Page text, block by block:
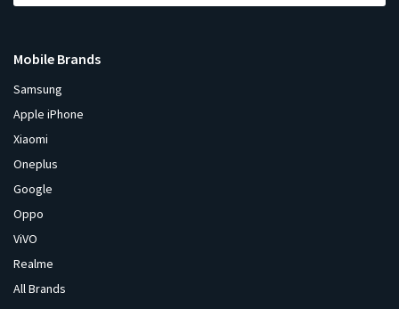
Mobile Brands
Samsung
Apple iPhone
Xiaomi
Oneplus
Google
Oppo
ViVO
Realme
All Brands